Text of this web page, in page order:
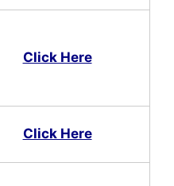
Click Here
Click Here